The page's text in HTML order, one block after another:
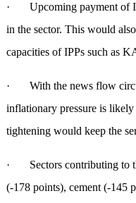
· Upcoming payment of
in the sector. This would
capacities of IPPs such as
· With the news flow
inflationary pressure is
tightening would keep the
· Sectors contributing to
(-178 points), cement (-145